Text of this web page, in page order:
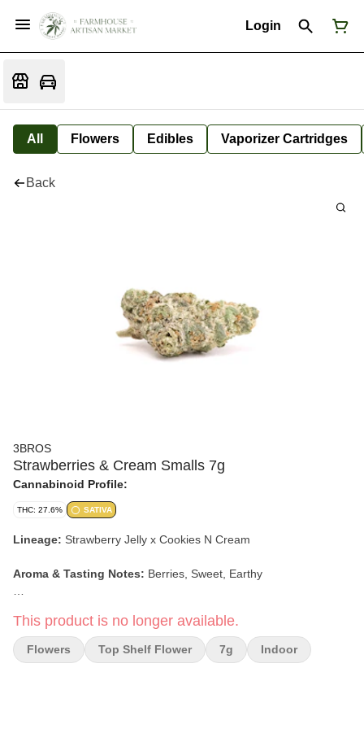
Login
All Flowers Edibles Vaporizer Cartridges
Back
3BROS
Strawberries & Cream Smalls 7g
Cannabinoid Profile:
THC: 27.6% SATIVA
Lineage: Strawberry Jelly x Cookies N Cream
Aroma & Tasting Notes: Berries, Sweet, Earthy
This product is no longer available.
Flowers Top Shelf Flower 7g Indoor